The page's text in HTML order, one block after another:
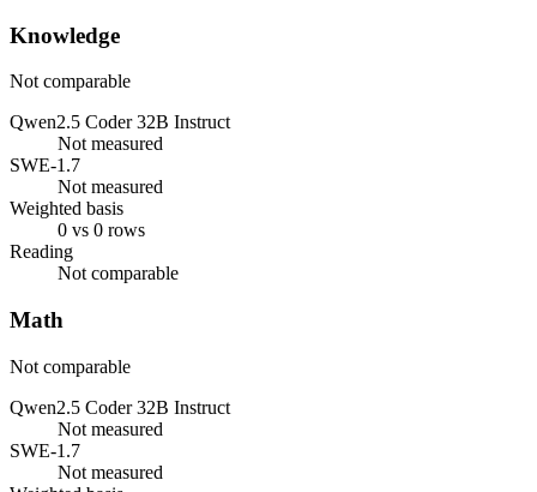
Knowledge
Not comparable
Qwen2.5 Coder 32B Instruct
Not measured
SWE-1.7
Not measured
Weighted basis
0 vs 0 rows
Reading
Not comparable
Math
Not comparable
Qwen2.5 Coder 32B Instruct
Not measured
SWE-1.7
Not measured